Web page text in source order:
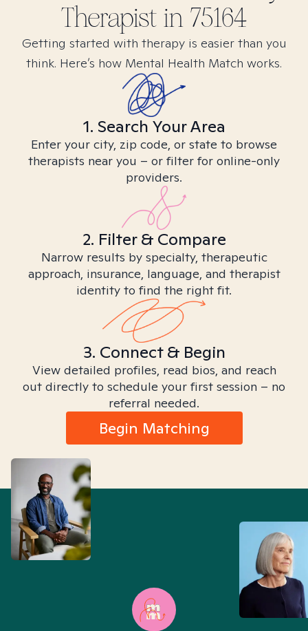
Therapist in 75164
Getting started with therapy is easier than you
think. Here’s how Mental Health Match works.
1. Search Your Area
Enter your city, zip code, or state to browse
therapists near you – or filter for online-only
providers.
2. Filter & Compare
Narrow results by specialty, therapeutic
approach, insurance, language, and therapist
identity to find the right fit.
3. Connect & Begin
View detailed profiles, read bios, and reach
out directly to schedule your first session – no
referral needed.
Begin Matching